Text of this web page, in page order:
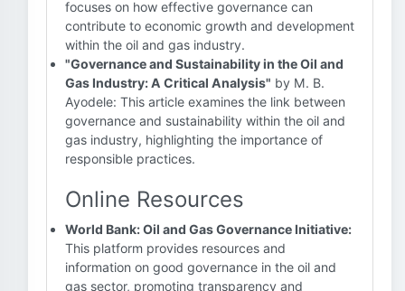
focuses on how effective governance can
contribute to economic growth and development
within the oil and gas industry.
"Governance and Sustainability in the Oil and
Gas Industry: A Critical Analysis" by M. B.
Ayodele: This article examines the link between
governance and sustainability within the oil and
gas industry, highlighting the importance of
responsible practices.
Online Resources
World Bank: Oil and Gas Governance Initiative:
This platform provides resources and
information on good governance in the oil and
gas sector, promoting transparency and